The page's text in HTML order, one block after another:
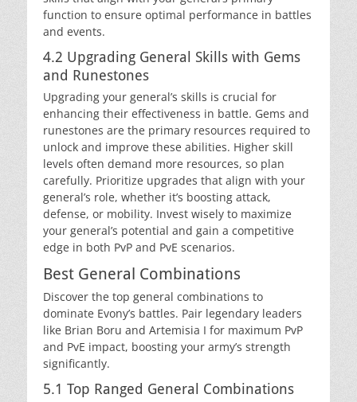
function to ensure optimal performance in battles
and events.
4.2 Upgrading General Skills with Gems
and Runestones
Upgrading your general’s skills is crucial for
enhancing their effectiveness in battle. Gems and
runestones are the primary resources required to
unlock and improve these abilities. Higher skill
levels often demand more resources, so plan
carefully. Prioritize upgrades that align with your
general’s role, whether it’s boosting attack,
defense, or mobility. Invest wisely to maximize
your general’s potential and gain a competitive
edge in both PvP and PvE scenarios.
Best General Combinations
Discover the top general combinations to
dominate Evony’s battles. Pair legendary leaders
like Brian Boru and Artemisia I for maximum PvP
and PvE impact, boosting your army’s strength
significantly.
5.1 Top Ranged General Combinations